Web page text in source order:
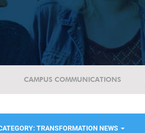
CAMPUS COMMUNICATIONS
TRANSFORMATION NEWS